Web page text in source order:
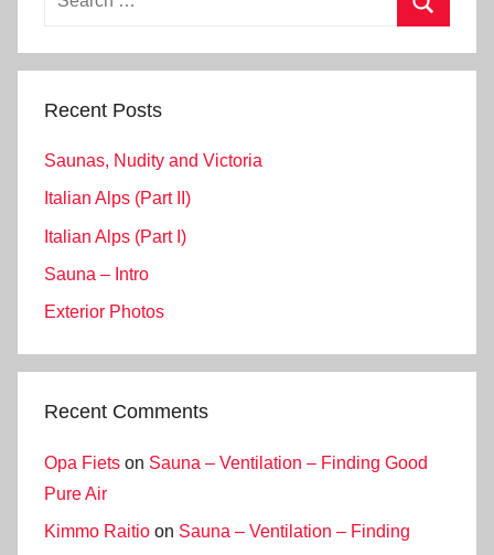
Recent Posts
Saunas, Nudity and Victoria
Italian Alps (Part II)
Italian Alps (Part I)
Sauna – Intro
Exterior Photos
Recent Comments
Opa Fiets on Sauna – Ventilation – Finding Good
Pure Air
Kimmo Raitio on Sauna – Ventilation – Finding